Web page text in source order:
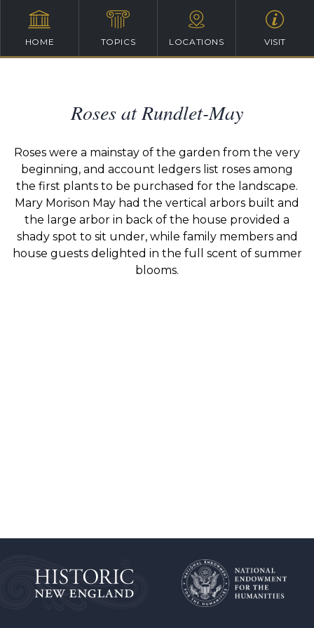
HOME TOPICS LOCATIONS VISIT
Roses at Rundlet-May
Roses were a mainstay of the garden from the very
beginning, and account ledgers list roses among
the first plants to be purchased for the landscape.
Mary Morison May had the vertical arbors built and
the large arbor in back of the house provided a
shady spot to sit under, while family members and
house guests delighted in the full scent of summer
blooms.